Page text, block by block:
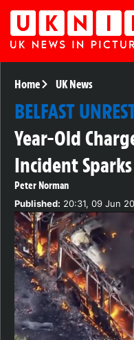
Home UK News
BELFAST
Year-Old
Incident
Peter Norman
Published: 20:31, 09 Jun